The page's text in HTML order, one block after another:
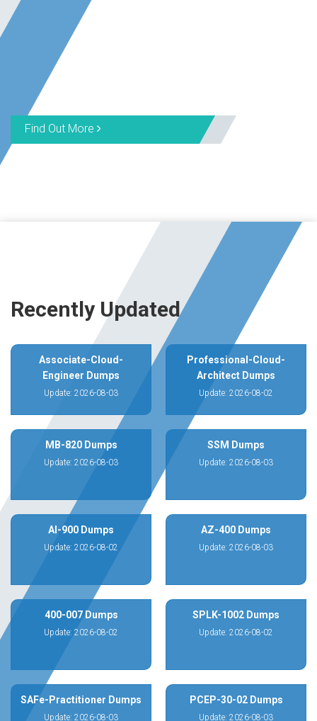
Find Out More
Recently Updated
Associate-Cloud-
Engineer Dumps
Update: 2026-08-03
Professional-Cloud-
Architect Dumps
Update: 2026-08-02
MB-820 Dumps
Update: 2026-08-03
SSM Dumps
Update: 2026-08-03
AI-900 Dumps
Update: 2026-08-02
AZ-400 Dumps
Update: 2026-08-03
400-007 Dumps
Update: 2026-08-02
SPLK-1002 Dumps
Update: 2026-08-02
SAFe-Practitioner Dumps
Update: 2026-08-03
PCEP-30-02 Dumps
Update: 2026-08-03